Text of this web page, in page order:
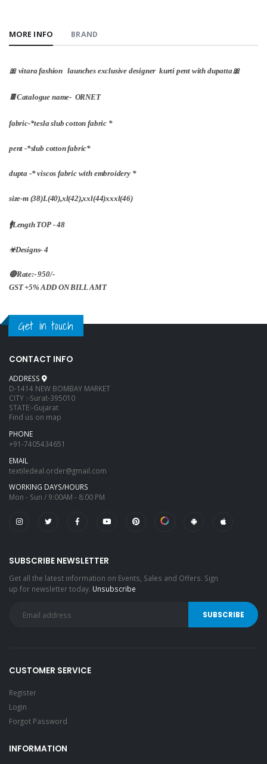
MORE INFO BRAND
🎀 vitara fashion launches exclusive designer kurti pent with dupatta🎀
🍫Catalogue name- ORNET
fabric-*tesla slub cotton fabric *
pent -*slub cotton fabric*
dupta -* viscos fabric with embroidery *
size-m (38)L(40),xl(42),xxl(44)xxxl(46)
🚹Length TOP - 48
☣Designs- 4
🔴Rate:- 950/-
GST +5% ADD ON BILL AMT
Get in touch
CONTACT INFO
ADDRESS
D-1414 NEW BOMBAY MARKET
CITY :-Surat-395010
STATE:-Gujarat
Find us on map
PHONE
+91-7405434651
EMAIL
textiledeal.order@gmail.com
WORKING DAYS/HOURS
Mon - Sun / 9:00AM - 8:00 PM
SUBSCRIBE NEWSLETTER
Get all the latest information on Events, Sales and Offers. Sign
up for newsletter today. Unsubscribe
CUSTOMER SERVICE
Register
Login
Forgot Password
INFORMATION